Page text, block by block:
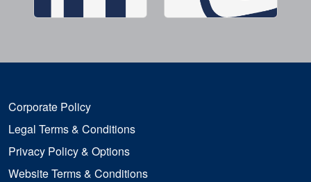
Corporate Policy
Legal Terms & Conditions
Privacy Policy & Options
Website Terms & Conditions